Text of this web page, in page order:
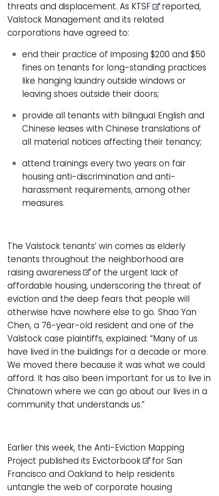
threats and displacement. As KTSF
reported,
Valstock Management and its related
corporations have agreed to:
end their practice of imposing $200 and $50
fines on tenants for long-standing practices
like hanging laundry outside windows or
leaving shoes outside their doors;
provide all tenants with bilingual English and
Chinese leases with Chinese translations of
all material notices affecting their tenancy;
attend trainings every two years on fair
housing anti-discrimination and anti-
harassment requirements, among other
measures.
The Valstock tenants’ win comes as elderly
tenants throughout the neighborhood are
raising awareness
of the urgent lack of
affordable housing, underscoring the threat of
eviction and the deep fears that people will
otherwise have nowhere else to go. Shao Yan
Chen, a 76-year-old resident and one of the
Valstock case plaintiffs, explained: “Many of us
have lived in the buildings for a decade or more.
We moved there because it was what we could
afford. It has also been important for us to live in
Chinatown where we can go about our lives in a
community that understands us.”
Earlier this week, the Anti-Eviction Mapping
Project published its Evictorbook
for San
Francisco and Oakland to help residents
untangle the web of corporate housing